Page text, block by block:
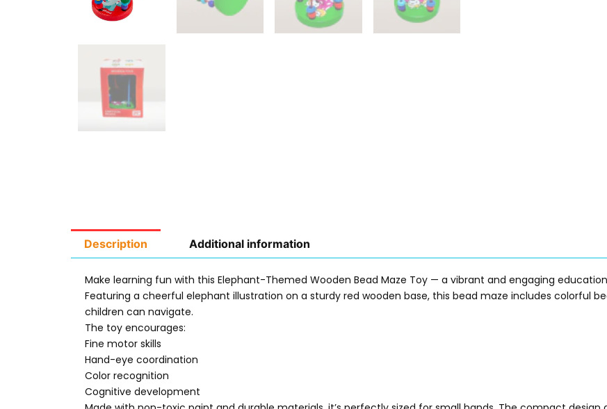
Description Additional information
Make learning fun with this Elephant-Themed Wooden Bead Maze Toy — a vibrant and engaging
Featuring a cheerful elephant illustration on a sturdy red wooden base, this bead maze includes colorful
children can navigate.
The toy encourages:
Fine motor skills
Hand-eye coordination
Color recognition
Cognitive development